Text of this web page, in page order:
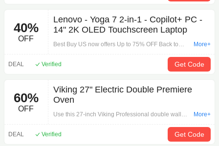
40%
OFF
Lenovo - Yoga 7 2-in-1 - Copilot+ PC -
14" 2K OLED Touchscreen Laptop
Best Buy US now offers Up to 75% OFF Back to
More+
DEAL Verified Get Code
60%
OFF
Viking 27" Electric Double Premiere
Oven
Use this 27-inch Viking Professional double wall
provide plenty of room for roasting vegetables or
meats, and its Dual Flow convection system
More+
DEAL Verified Get Code